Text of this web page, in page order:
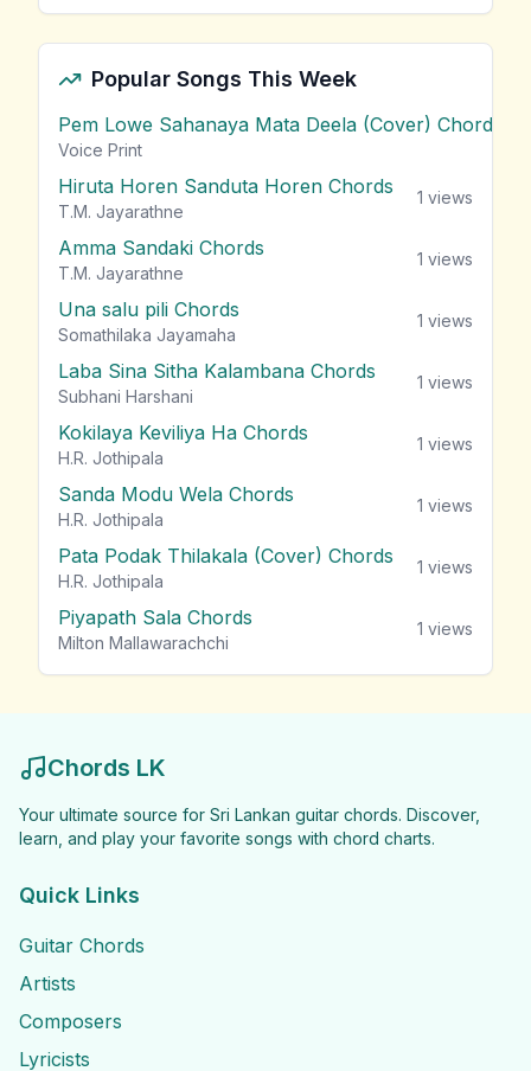
Popular Songs This Week
Pem Lowe Sahanaya Mata Deela (Cover) Chords
Voice Print
Hiruta Horen Sanduta Horen Chords
T.M. Jayarathne
1 views
Amma Sandaki Chords
T.M. Jayarathne
1 views
Una salu pili Chords
Somathilaka Jayamaha
1 views
Laba Sina Sitha Kalambana Chords
Subhani Harshani
1 views
Kokilaya Keviliya Ha Chords
H.R. Jothipala
1 views
Sanda Modu Wela Chords
H.R. Jothipala
1 views
Pata Podak Thilakala (Cover) Chords
H.R. Jothipala
1 views
Piyapath Sala Chords
Milton Mallawarachchi
1 views
Chords LK
Your ultimate source for Sri Lankan guitar chords. Discover,
learn, and play your favorite songs with chord charts.
Quick Links
Guitar Chords
Artists
Composers
Lyricists